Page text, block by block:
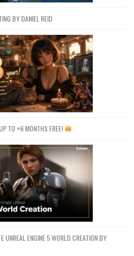
BY DANIEL REID
TO +6 MONTHS FREE!
UNREAL ENGINE 5 WORLD CREATION BY